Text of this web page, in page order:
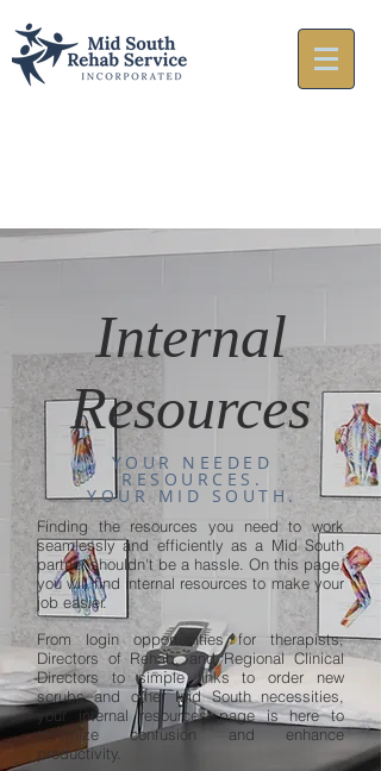
Internal
Resources
YOUR NEEDED
RESOURCES.
YOUR MID SOUTH.
Finding the resources you need to work
seamlessly and efficiently as a Mid South
partner shouldn't be a hassle. On this page,
you will find internal resources to make your
job easier.
From login opportunities for therapists,
Directors of Rehab, and Regional Clinical
Directors to simple links to order new
scrubs and other Mid South necessities,
your internal resources page is here to
minimize confusion and enhance
productivity.